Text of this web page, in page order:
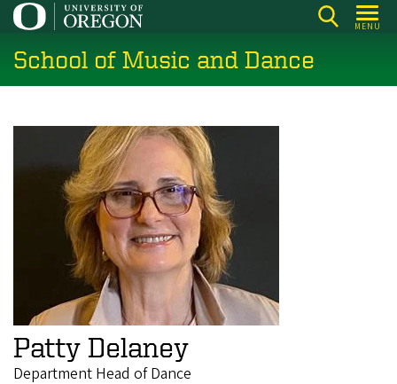
Skip
main
content
MENU
School of Music and Dance
Patty Delaney
Department Head of Dance